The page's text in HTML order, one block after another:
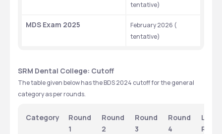
tentative)
MDS Exam 2025
February 2026 (
tentative)
SRM Dental College: Cutoff
The table given below has the BDS 2024 cutoff for the general
category as per rounds.
Category
Round
1
Round
2
Round
3
Round
4
Last